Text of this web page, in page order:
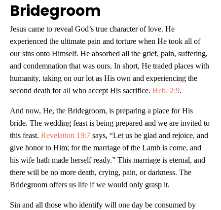
Bridegroom
Jesus came to reveal God’s true character of love. He
experienced the ultimate pain and torture when He took all of
our sins onto Himself. He absorbed all the grief, pain, suffering,
and condemnation that was ours. In short, He traded places with
humanity, taking on our lot as His own and experiencing the
second death for all who accept His sacrifice. Heb. 2:9.
And now, He, the Bridegroom, is preparing a place for His
bride. The wedding feast is being prepared and we are invited to
this feast. Revelation 19:7 says, “Let us be glad and rejoice, and
give honor to Him; for the marriage of the Lamb is come, and
his wife hath made herself ready.” This marriage is eternal, and
there will be no more death, crying, pain, or darkness. The
Bridegroom offers us life if we would only grasp it.
Sin and all those who identify will one day be consumed by